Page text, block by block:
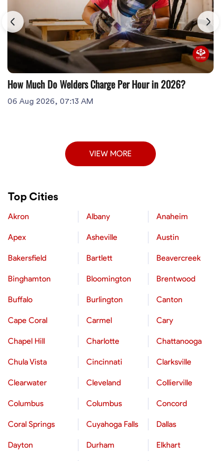
How Much Do Welders Charge Per Hour in 2026?
06 Aug 2026, 07:13 AM
VIEW MORE
Top Cities
Akron Albany Anaheim
Apex Asheville Austin
Bakersfield Bartlett Beavercreek
Binghamton Bloomington Brentwood
Buffalo Burlington Canton
Cape Coral Carmel Cary
Chapel Hill Charlotte Chattanooga
Chula Vista Cincinnati Clarksville
Clearwater Cleveland Collierville
Columbus Columbus Concord
Coral Springs Cuyahoga Falls Dallas
Dayton Durham Elkhart